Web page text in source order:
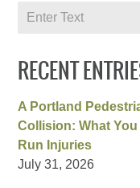
Search
RECENT
A Portland
Collision: What
Run Injuries
July 31, 2026